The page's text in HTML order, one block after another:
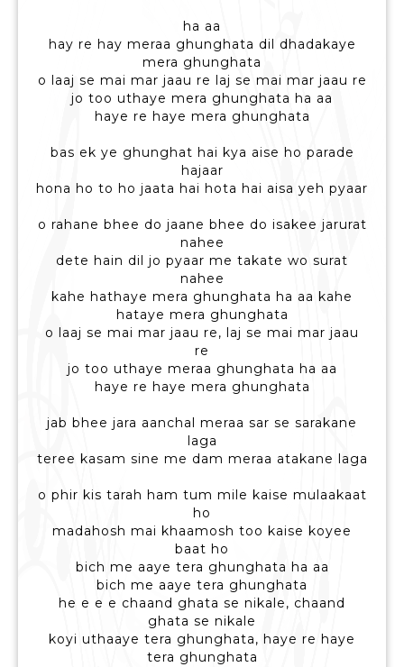
ha aa
hay re hay meraa ghunghata dil dhadakaye
mera ghunghata
o laaj se mai mar jaau re laj se mai mar jaau re
jo too uthaye mera ghunghata ha aa
haye re haye mera ghunghata
bas ek ye ghunghat hai kya aise ho parade
hajaar
hona ho to ho jaata hai hota hai aisa yeh pyaar
o rahane bhee do jaane bhee do isakee jarurat
nahee
dete hain dil jo pyaar me takate wo surat
nahee
kahe hathaye mera ghunghata ha aa kahe
hataye mera ghunghata
o laaj se mai mar jaau re, laj se mai mar jaau
re
jo too uthaye meraa ghunghata ha aa
haye re haye mera ghunghata
jab bhee jara aanchal meraa sar se sarakane
laga
teree kasam sine me dam meraa atakane laga
o phir kis tarah ham tum mile kaise mulaakaat
ho
madahosh mai khaamosh too kaise koyee
baat ho
bich me aaye tera ghunghata ha aa
bich me aaye tera ghunghata
he e e e chaand ghata se nikale, chaand
ghata se nikale
koyi uthaaye tera ghunghata, haye re haye
tera ghunghata